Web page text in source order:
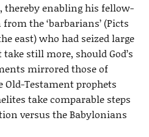
thereby enabling his fellow-
the ‘barbarians’ (Picts
east) who had seized large
still more, should God’s
mirrored those of
Old-Testament prophets
take comparable steps
versus the Babylonians